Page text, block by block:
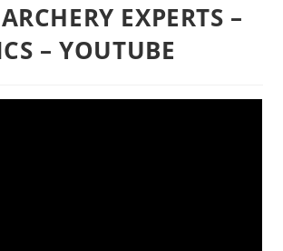
EXPERTS –
– YOUTUBE